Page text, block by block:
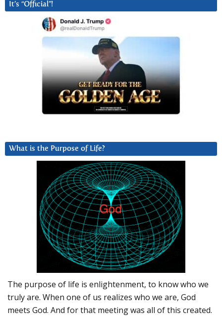
It’s “Official”!
What is the Purpose of Life?
The purpose of life is enlightenment, to know who we
truly are. When one of us realizes who we are, God
meets God. And for that meeting was all of this created.